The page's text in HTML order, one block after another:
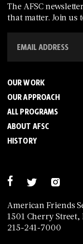
The AFSC
that matter. Join us
American Friends
1501 Cherry Street,
215-241-7000
OUR WORK
OUR APPROACH
ALL PROGRAMS
ABOUT AFSC
HISTORY